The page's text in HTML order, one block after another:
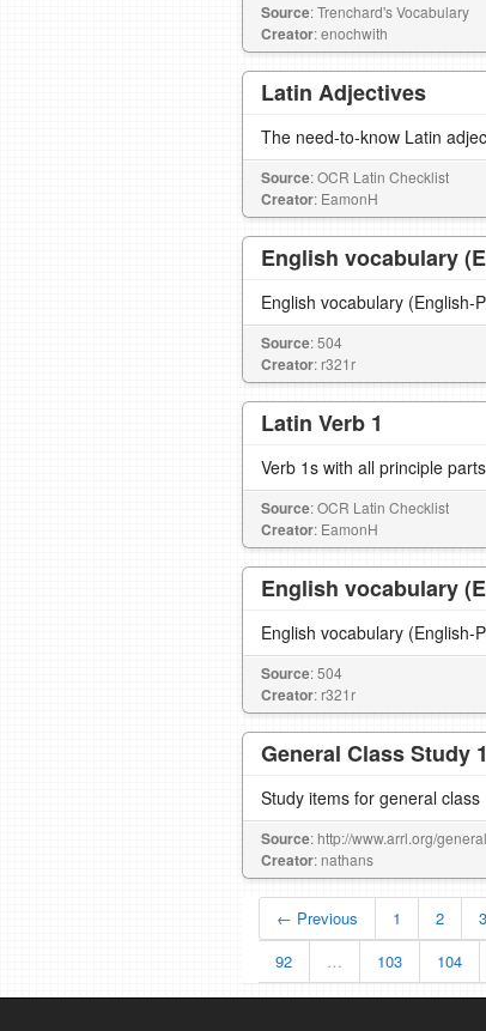
Source: Trenchard's Vocabulary
Creator: enochwith
Latin Adjectives
The need-to-know Latin
Source: OCR Latin Checklist
Creator: EamonH
English vocabulary
Source: 504
Creator: r321r
Latin Verb 1
Verb 1s with all principle parts
Source: OCR Latin Checklist
Creator: EamonH
English vocabulary
Source: 504
Creator: r321r
General Class Study 1
Study items for general class
Source: http://www.arrl.org/
Creator: nathans
← Previous 1 2 3
92
… 103 104